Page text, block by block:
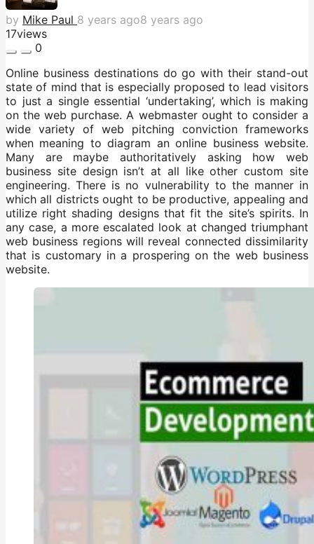
by Mike Paul 8 years ago8 years ago
17views
0
Online business destinations do go with their stand-out
state of mind that is especially proposed to lead visitors
to just a single essential ‘undertaking’, which is making
on the web purchase. A webmaster ought to consider a
wide variety of web pitching conviction frameworks
when meaning to diagram an online business website.
Many are maybe authoritatively asking how web
business site design isn’t at all like other custom site
engineering. There is no vulnerability to the manner in
which all districts ought to be productive, appealing and
utilize right shading designs that fit the site’s spirits. In
any case, a more escalated look at changed triumphant
web business regions will reveal connected dissimilarity
that is customary in a prospering on the web business
website.